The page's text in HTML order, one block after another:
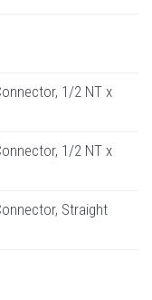
1/2 NT x
1/2 NT x
Straight